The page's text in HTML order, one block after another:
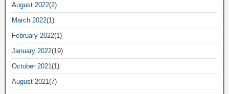
August 2022(2)
March 2022(1)
February 2022(1)
January 2022(19)
October 2021(1)
August 2021(7)